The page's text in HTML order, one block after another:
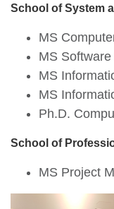
School of System
MS
MS
MS
MS
Ph.D.
School of
MS Project